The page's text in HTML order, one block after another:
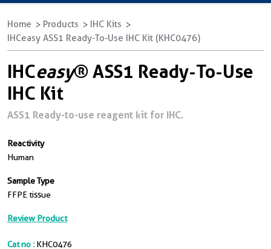
Home Products
IHC Kits
IHCeasy ASS1 Ready-To-Use IHC Kit (KHC0476)
IHCeasy® ASS1 Ready-To-Use
IHC Kit
ASS1 Ready-to-use reagent kit for IHC.
Reactivity
Human
Sample Type
FFPE tissue
Review Product
Cat no : KHC0476